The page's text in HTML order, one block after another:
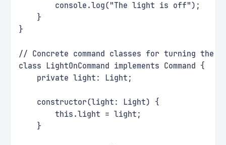
        console.log("The light is off");
    }
}
// Concrete command classes for turning the
class LightOnCommand implements Command {
    private light: Light;
    constructor(light: Light) {
        this.light = light;
    }